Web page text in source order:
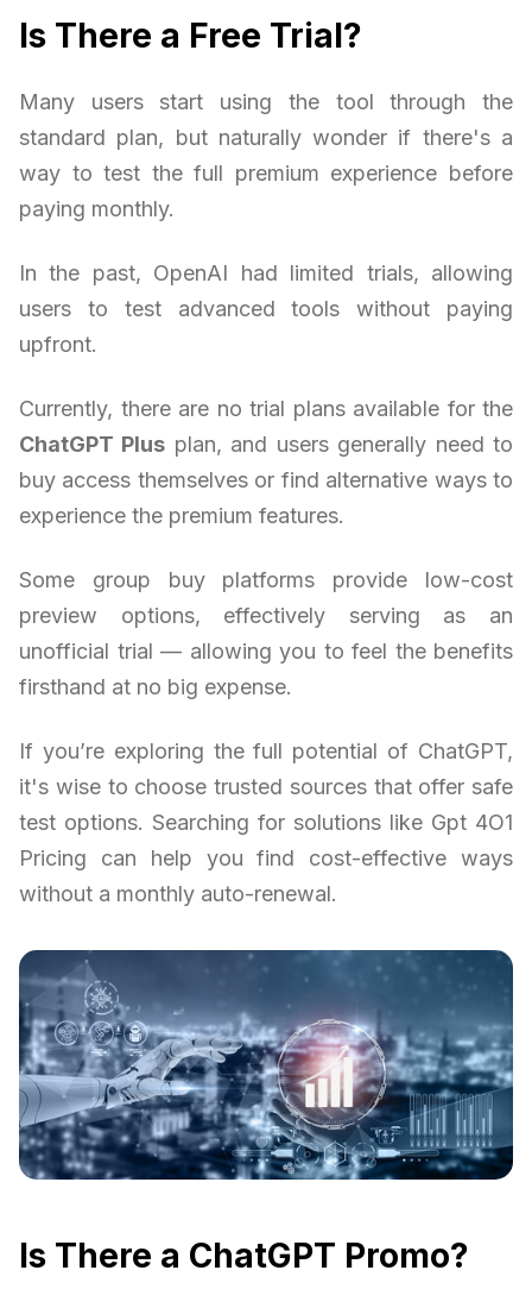
Is There a Free Trial?
Many users start using the tool through the
standard plan, but naturally wonder if there's a
way to test the full premium experience before
paying monthly.
In the past, OpenAI had limited trials, allowing
users to test advanced tools without paying
upfront.
Currently, there are no trial plans available for the
ChatGPT Plus plan, and users generally need to
buy access themselves or find alternative ways to
experience the premium features.
Some group buy platforms provide low-cost
preview options, effectively serving as an
unofficial trial — allowing you to feel the benefits
firsthand at no big expense.
If you’re exploring the full potential of ChatGPT,
it's wise to choose trusted sources that offer safe
test options. Searching for solutions like Gpt 4O1
Pricing can help you find cost-effective ways
without a monthly auto-renewal.
Is There a ChatGPT Promo?